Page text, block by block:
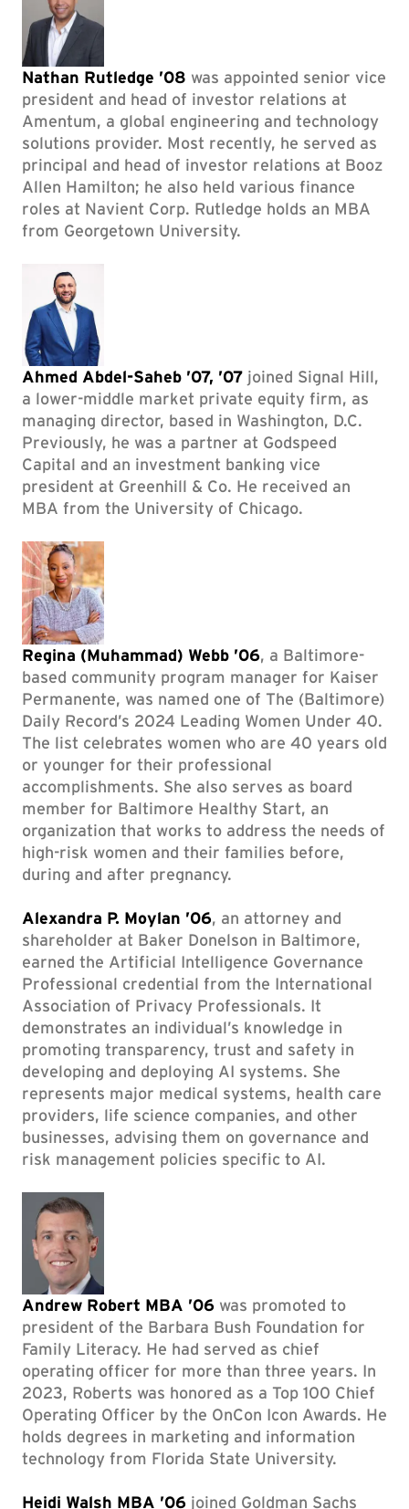
Nathan Rutledge ’08 was appointed senior vice
president and head of investor relations at
Amentum, a global engineering and technology
solutions provider. Most recently, he served as
principal and head of investor relations at Booz
Allen Hamilton; he also held various finance
roles at Navient Corp. Rutledge holds an MBA
from Georgetown University.
Ahmed Abdel-Saheb ’07, ’07 joined Signal Hill,
a lower-middle market private equity firm, as
managing director, based in Washington, D.C.
Previously, he was a partner at Godspeed
Capital and an investment banking vice
president at Greenhill & Co. He received an
MBA from the University of Chicago.
Regina (Muhammad) Webb ’06, a Baltimore-
based community program manager for Kaiser
Permanente, was named one of The (Baltimore)
Daily Record’s 2024 Leading Women Under 40.
The list celebrates women who are 40 years old
or younger for their professional
accomplishments. She also serves as board
member for Baltimore Healthy Start, an
organization that works to address the needs of
high-risk women and their families before,
during and after pregnancy.
Alexandra P. Moylan ’06, an attorney and
shareholder at Baker Donelson in Baltimore,
earned the Artificial Intelligence Governance
Professional credential from the International
Association of Privacy Professionals. It
demonstrates an individual’s knowledge in
promoting transparency, trust and safety in
developing and deploying AI systems. She
represents major medical systems, health care
providers, life science companies, and other
businesses, advising them on governance and
risk management policies specific to AI.
Andrew Robert MBA ’06 was promoted to
president of the Barbara Bush Foundation for
Family Literacy. He had served as chief
operating officer for more than three years. In
2023, Roberts was honored as a Top 100 Chief
Operating Officer by the OnCon Icon Awards. He
holds degrees in marketing and information
technology from Florida State University.
Heidi Walsh MBA ’06 joined Goldman Sachs